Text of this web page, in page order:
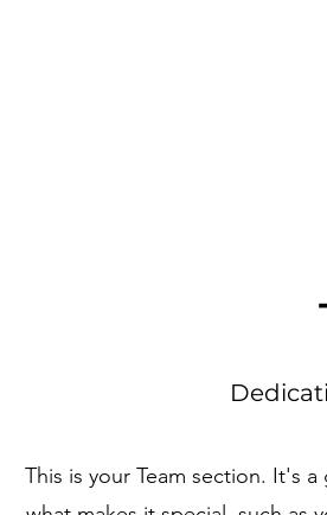
This is your Team section. It's